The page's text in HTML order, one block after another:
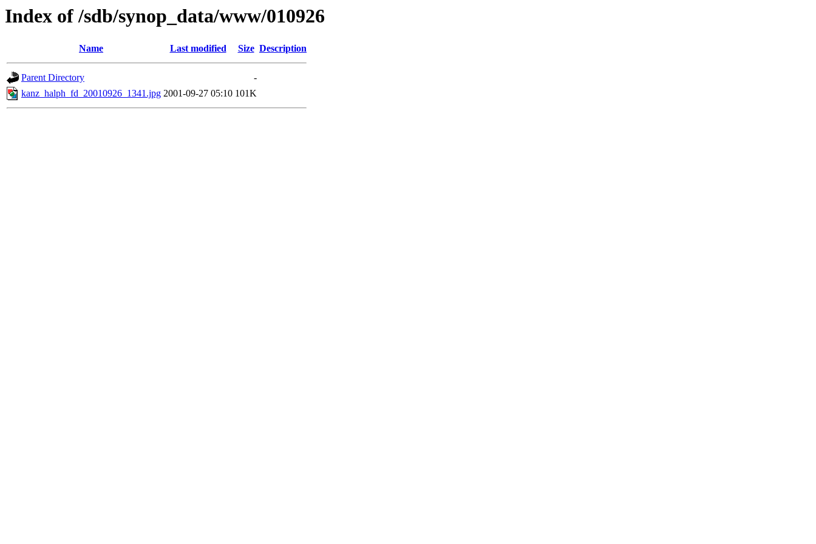
Index of /sdb/synop_data/www/010926
Name Last modified Size Description
Parent Directory
-
kanz_halph_fd_20010926_1341.jpg 2001-09-27 05:10 101K